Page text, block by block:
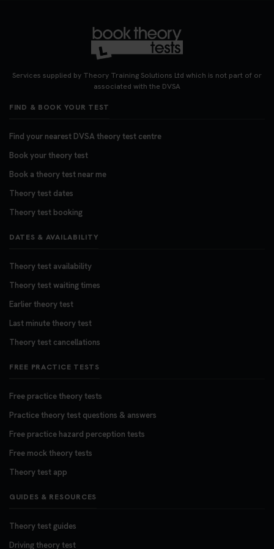
Want to book your DVSA theory test fast and
stress-free? 🚗✨ Secure your theory test booking
today and get one step closer to passing 👇
https://t.co/06IKlqiyOy #theorytestbooking
3 weeks ago
Services supplied by Theory Training Solutions Ltd which is not part of or
associated with the DVSA
FIND & BOOK YOUR TEST
Find your nearest DVSA theory test centre
Book your theory test
Book a theory test near me
Theory test dates
Theory test booking
DATES & AVAILABILITY
Theory test availability
Theory test waiting times
Earlier theory test
Last minute theory test
Theory test cancellations
FREE PRACTICE TESTS
Free practice theory tests
Practice theory test questions & answers
Free practice hazard perception tests
Free mock theory tests
Theory test app
GUIDES & RESOURCES
Theory test guides
Driving theory test